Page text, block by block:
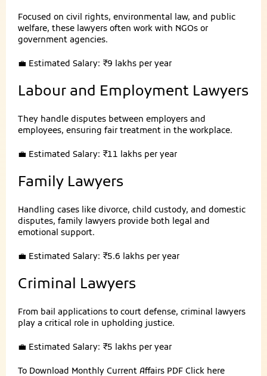
Focused on civil rights, environmental law, and public
welfare, these lawyers often work with NGOs or
government agencies.
💼 Estimated Salary: ₹9 lakhs per year
Labour and Employment Lawyers
They handle disputes between employers and
employees, ensuring fair treatment in the workplace.
💼 Estimated Salary: ₹11 lakhs per year
Family Lawyers
Handling cases like divorce, child custody, and domestic
disputes, family lawyers provide both legal and
emotional support.
💼 Estimated Salary: ₹5.6 lakhs per year
Criminal Lawyers
From bail applications to court defense, criminal lawyers
play a critical role in upholding justice.
💼 Estimated Salary: ₹5 lakhs per year
To Download Monthly Current Affairs PDF Click here